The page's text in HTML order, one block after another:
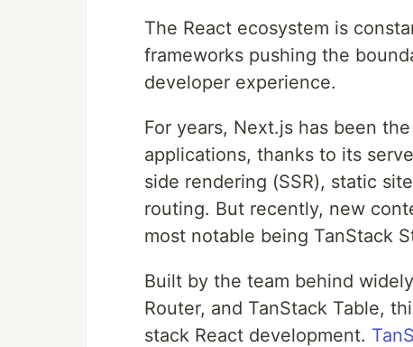
The React ecosystem is
frameworks pushing the
developer experience.
For years, Next.js has been
applications, thanks to its
side rendering (SSR), static
routing. But recently, new
most notable being TanStack
Built by the team behind
Router, and TanStack Table,
stack React development.